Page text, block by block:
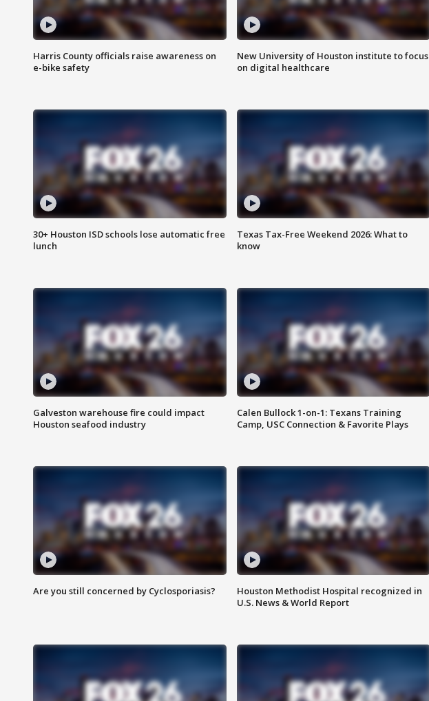
Harris County officials raise awareness on
e-bike safety
New University of Houston institute to focus
on digital healthcare
30+ Houston ISD schools lose automatic free
lunch
Texas Tax-Free Weekend 2026: What to
know
Galveston warehouse fire could impact
Houston seafood industry
Calen Bullock 1-on-1: Texans Training
Camp, USC Connection & Favorite Plays
Are you still concerned by Cyclosporiasis?
Houston Methodist Hospital recognized in
U.S. News & World Report